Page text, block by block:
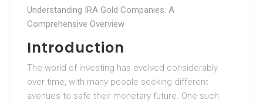
Understanding IRA Gold Companies: A
Comprehensive Overview
Introduction
The world of investing has evolved considerably
over time, with many people seeking different
avenues to safe their monetary future. One such